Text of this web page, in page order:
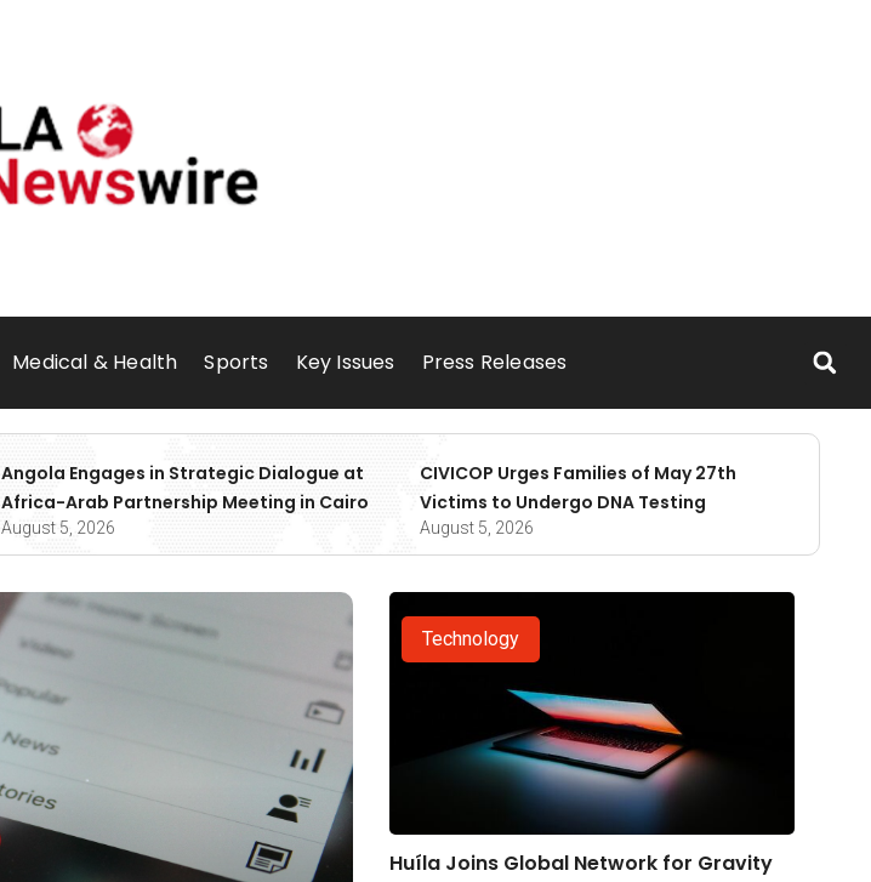
Medical & Health Sports Key Issues Press Releases
Angola Engages in Strategic Dialogue at
Africa-Arab Partnership Meeting in Cairo
August 5, 2026
CIVICOP Urges Families of May 27th
Victims to Undergo DNA Testing
August 5, 2026
Technology
Huíla Joins Global Network for Gravity